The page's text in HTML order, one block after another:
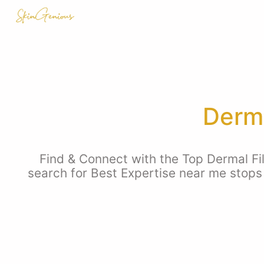
Find & Connect with the Top Dermal
search for Best Expertise near me